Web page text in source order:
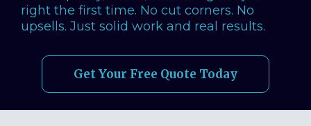
right the first time. No cut corners. No
upsells. Just solid work and real results.
Get Your Free Quote Today